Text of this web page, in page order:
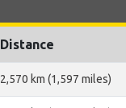
Distance
2,570 km (1,597 miles)